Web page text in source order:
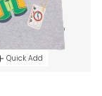
Quick Add